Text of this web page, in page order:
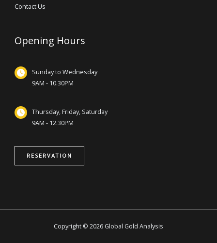
Contact Us
Opening Hours
Sunday to Wednesday
9AM - 10.30PM
Thursday, Friday, Saturday
9AM - 12.30PM
RESERVATION
Copyright © 2026 Global Gold Analysis